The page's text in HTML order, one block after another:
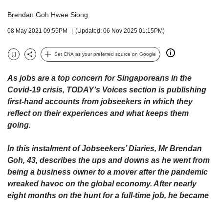
Brendan Goh Hwee Siong
08 May 2021 09:55PM (Updated: 06 Nov 2025 01:15PM)
BookmarkShare
Set CNA as your preferred source on Google
As jobs are a top concern for Singaporeans in the
Covid-19 crisis, TODAY’s Voices section is publishing
first-hand accounts from jobseekers in which they
reflect on their experiences and what keeps them
going.
In this instalment of Jobseekers’ Diaries, Mr Brendan
Goh, 43, describes the ups and downs as he went from
being a business owner to a mover after the pandemic
wreaked havoc on the global economy. After nearly
eight months on the hunt for a full-time job, he became
be.
To
upgrade
a
supported
or,
for
the
experience,
download
mobile
app.